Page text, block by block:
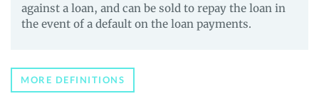
against a loan, and can be sold to repay the loan in
the event of a default on the loan payments.
MORE DEFINITIONS